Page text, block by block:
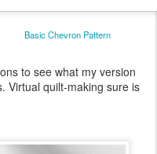
Basic Chevron Pattern
to see what my version
Virtual quilt-making sure is